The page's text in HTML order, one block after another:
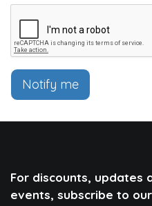
Notify me
For discounts, updates
events, subscribe to